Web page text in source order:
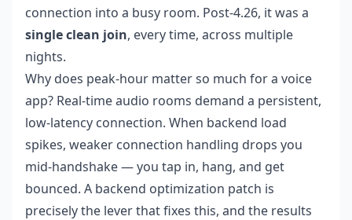
connection into a busy room. Post-4.26, it was a
single clean join, every time, across multiple
nights.
Why does peak-hour matter so much for a voice
app? Real-time audio rooms demand a persistent,
low-latency connection. When backend load
spikes, weaker connection handling drops you
mid-handshake — you tap in, hang, and get
bounced. A backend optimization patch is
precisely the lever that fixes this, and the results